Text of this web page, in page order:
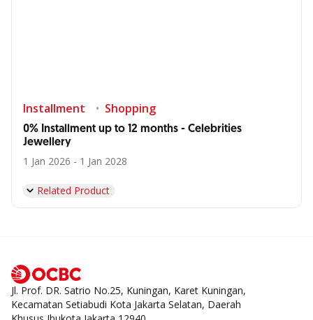
Installment Shopping
0% Installment up to 12 months - Celebrities
Jewellery
1 Jan 2026 - 1 Jan 2028
Related Product
Jl. Prof. DR. Satrio No.25, Kuningan, Karet Kuningan,
Kecamatan Setiabudi Kota Jakarta Selatan, Daerah